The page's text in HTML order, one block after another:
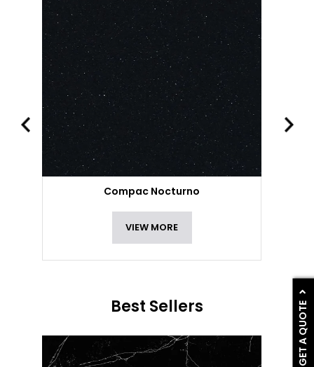
GET A QUOTE
Compac Nocturno
VIEW MORE
Best Sellers